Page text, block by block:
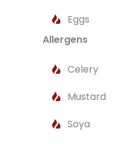
Eggs
Allergens
Celery
Mustard
Soya